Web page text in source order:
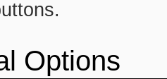
Options